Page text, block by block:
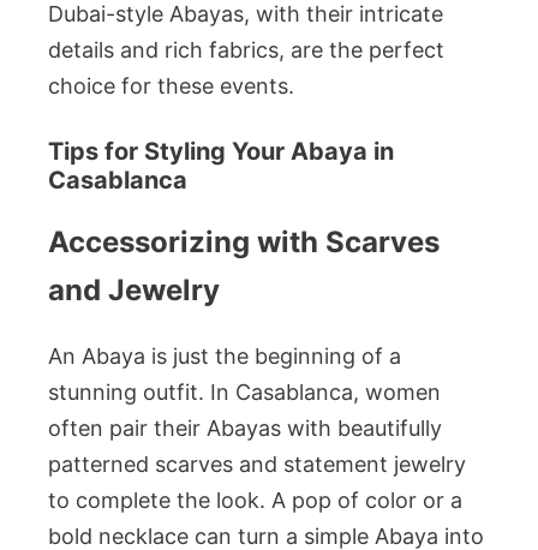
Dubai-style Abayas, with their intricate
details and rich fabrics, are the perfect
choice for these events.
Tips for Styling Your Abaya in
Casablanca
Accessorizing with Scarves
and Jewelry
An Abaya is just the beginning of a
stunning outfit. In Casablanca, women
often pair their Abayas with beautifully
patterned scarves and statement jewelry
to complete the look. A pop of color or a
bold necklace can turn a simple Abaya into